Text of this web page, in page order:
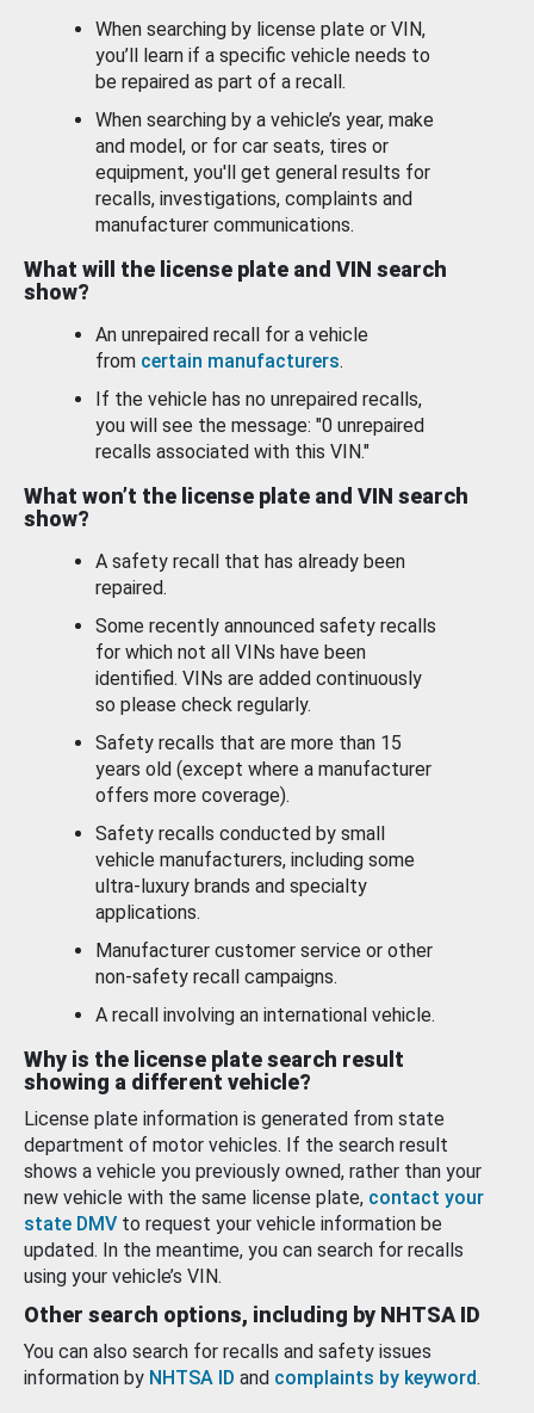
When searching by license plate or VIN,
you’ll learn if a specific vehicle needs to
be repaired as part of a recall.
When searching by a vehicle’s year, make
and model, or for car seats, tires or
equipment, you'll get general results for
recalls, investigations, complaints and
manufacturer communications.
What will the license plate and VIN search
show?
An unrepaired recall for a vehicle
from certain manufacturers.
If the vehicle has no unrepaired recalls,
you will see the message: "0 unrepaired
recalls associated with this VIN."
What won’t the license plate and VIN search
show?
A safety recall that has already been
repaired.
Some recently announced safety recalls
for which not all VINs have been
identified. VINs are added continuously
so please check regularly.
Safety recalls that are more than 15
years old (except where a manufacturer
offers more coverage).
Safety recalls conducted by small
vehicle manufacturers, including some
ultra-luxury brands and specialty
applications.
Manufacturer customer service or other
non-safety recall campaigns.
A recall involving an international vehicle.
Why is the license plate search result
showing a different vehicle?
License plate information is generated from state
department of motor vehicles. If the search result
shows a vehicle you previously owned, rather than your
new vehicle with the same license plate, contact your
state DMV to request your vehicle information be
updated. In the meantime, you can search for recalls
using your vehicle’s VIN.
Other search options, including by NHTSA ID
You can also search for recalls and safety issues
information by NHTSA ID and complaints by keyword.